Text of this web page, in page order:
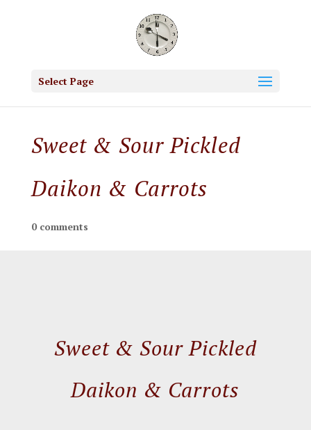
Select Page
Sweet & Sour Pickled
Daikon & Carrots
0 comments
Sweet & Sour Pickled
Daikon & Carrots